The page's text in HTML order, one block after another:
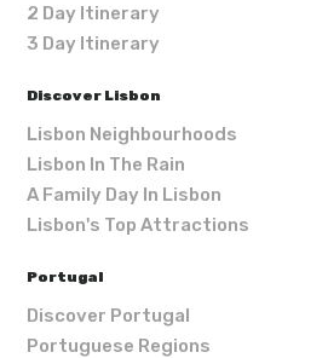
2 Day Itinerary
3 Day Itinerary
Discover Lisbon
Lisbon Neighbourhoods
Lisbon In The Rain
A Family Day In Lisbon
Lisbon's Top Attractions
Portugal
Discover Portugal
Portuguese Regions